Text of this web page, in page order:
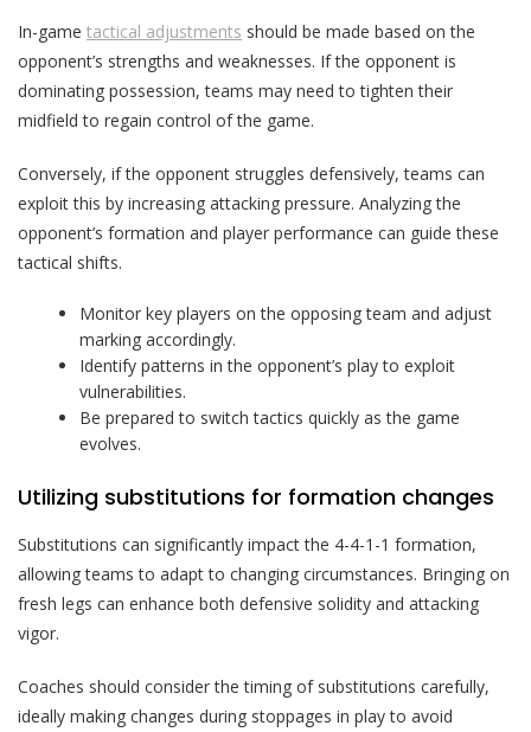
In-game tactical adjustments should be made based on the
opponent’s strengths and weaknesses. If the opponent is
dominating possession, teams may need to tighten their
midfield to regain control of the game.
Conversely, if the opponent struggles defensively, teams can
exploit this by increasing attacking pressure. Analyzing the
opponent’s formation and player performance can guide these
tactical shifts.
Monitor key players on the opposing team and adjust
marking accordingly.
Identify patterns in the opponent’s play to exploit
vulnerabilities.
Be prepared to switch tactics quickly as the game
evolves.
Utilizing substitutions for formation changes
Substitutions can significantly impact the 4-4-1-1 formation,
allowing teams to adapt to changing circumstances. Bringing on
fresh legs can enhance both defensive solidity and attacking
vigor.
Coaches should consider the timing of substitutions carefully,
ideally making changes during stoppages in play to avoid